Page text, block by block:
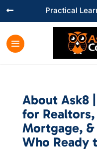
Practical

About Ask8
for Realtors,
Mortgage,
Who Ready